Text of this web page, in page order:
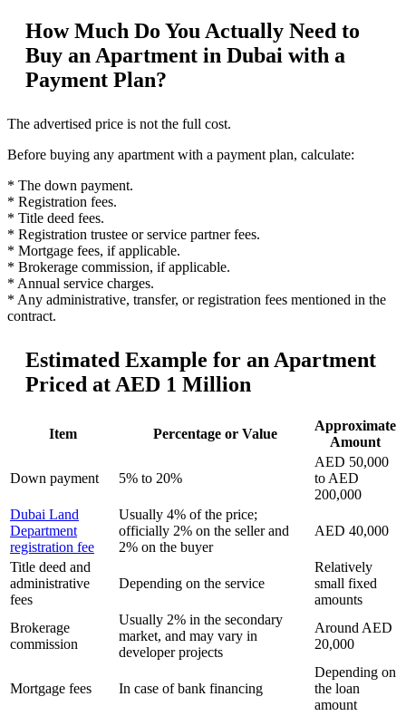
How Much Do You Actually Need to
Buy an Apartment in Dubai with a
Payment Plan?
The advertised price is not the full cost.
Before buying any apartment with a payment plan, calculate:
* The down payment.
* Registration fees.
* Title deed fees.
* Registration trustee or service partner fees.
* Mortgage fees, if applicable.
* Brokerage commission, if applicable.
* Annual service charges.
* Any administrative, transfer, or registration fees mentioned in the
contract.
Estimated Example for an Apartment
Priced at AED 1 Million
Item Percentage or Value
Approximate
Amount
Down payment 5% to 20%
AED 50,000
to AED
200,000
Dubai Land
Department
registration fee
Usually 4% of the price;
officially 2% on the seller and
2% on the buyer
AED 40,000
Title deed and
administrative
fees
Depending on the service
Relatively
small fixed
amounts
Brokerage
commission
Usually 2% in the secondary
market, and may vary in
developer projects
Around AED
20,000
Mortgage fees In case of bank financing
Depending on
the loan
amount